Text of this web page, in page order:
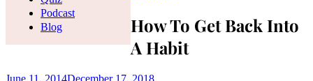
Podcast
Blog
How To Get Back Into
A Habit
June 11, 2014December 17, 2018